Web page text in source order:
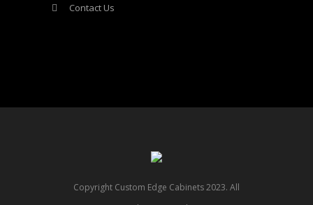
Contact Us
Copyright Custom Edge Cabinets 2023. All